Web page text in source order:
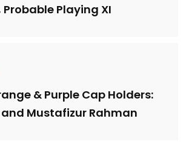
Playing XI
& Purple Cap Holders:
Mustafizur Rahman